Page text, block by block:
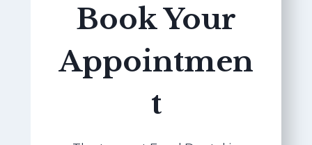
Book Your
Appointmen
t